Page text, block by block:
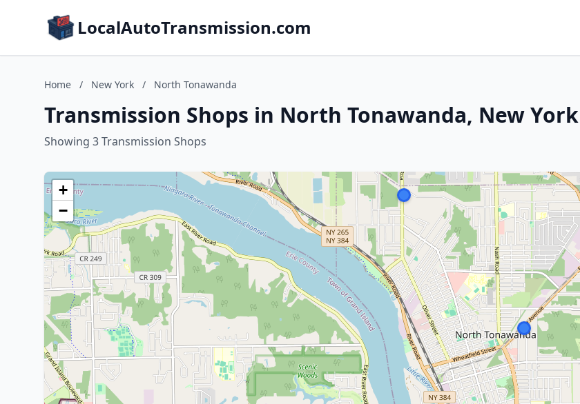
LocalAutoTransmission.com
Home / New York / North Tonawanda
Transmission Shops in North Tonawanda, New York
Showing 3 Transmission Shops
+
−